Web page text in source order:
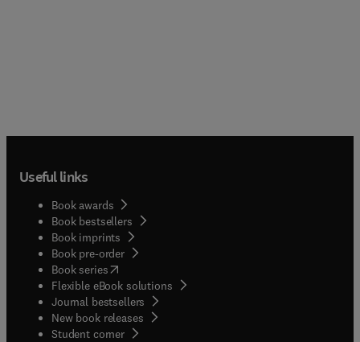
Useful links
Book awards
Book bestsellers
Book imprints
Book pre-order
Book series(opens in new tab/window
Flexible eBook solutions
Journal bestsellers
New book releases
Student corner( opens in new tab/window